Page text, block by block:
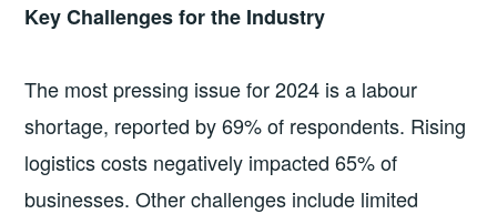
Key Challenges for the Industry
The most pressing issue for 2024 is a labour
shortage, reported by 69% of respondents. Rising
logistics costs negatively impacted 65% of
businesses. Other challenges include limited